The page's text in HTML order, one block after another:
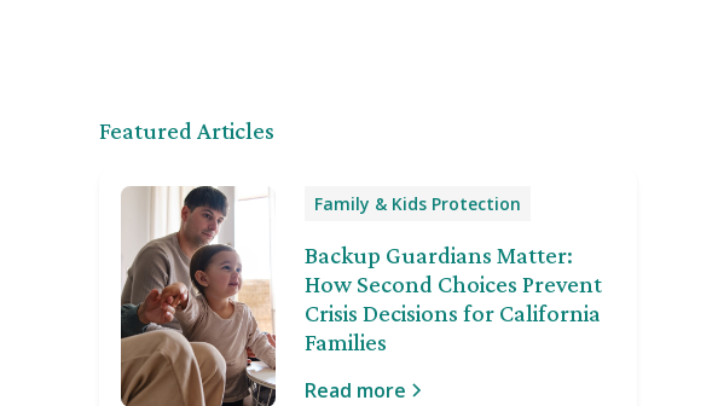
Featured Articles
Family & Kids Protection
Backup Guardians Matter:
How Second Choices Prevent
Crisis Decisions for California
Families
Read more